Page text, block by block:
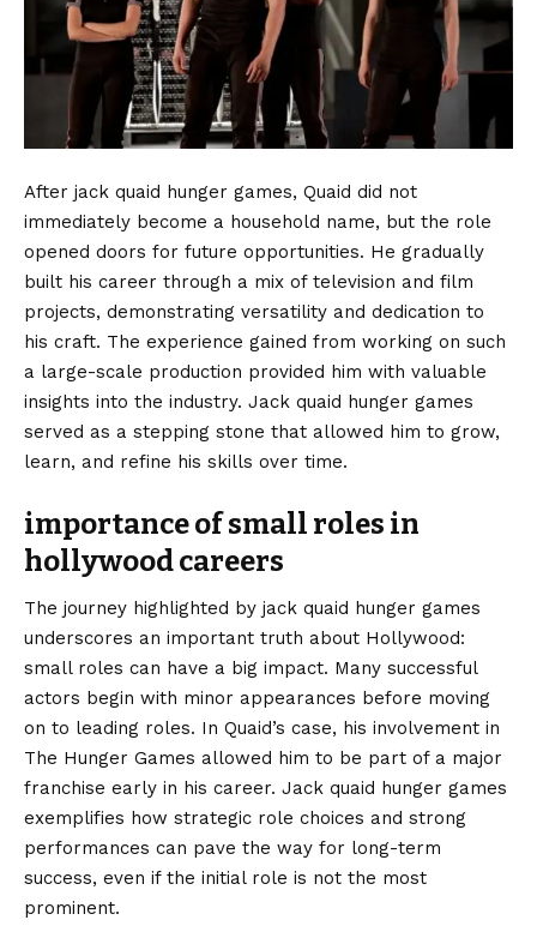
After jack quaid hunger games, Quaid did not
immediately become a household name, but the role
opened doors for future opportunities. He gradually
built his career through a mix of television and film
projects, demonstrating versatility and dedication to
his craft. The experience gained from working on such
a large-scale production provided him with valuable
insights into the industry. Jack quaid hunger games
served as a stepping stone that allowed him to grow,
learn, and refine his skills over time.
importance of small roles in
hollywood careers
The journey highlighted by jack quaid hunger games
underscores an important truth about Hollywood:
small roles can have a big impact. Many successful
actors begin with minor appearances before moving
on to leading roles. In Quaid’s case, his involvement in
The Hunger Games allowed him to be part of a major
franchise early in his career. Jack quaid hunger games
exemplifies how strategic role choices and strong
performances can pave the way for long-term
success, even if the initial role is not the most
prominent.